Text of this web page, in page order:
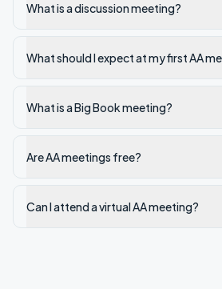
What is a discussion meeting?
What should I expect at my first AA
What is a Big Book meeting?
Are AA meetings free?
Can I attend a virtual AA meeting?